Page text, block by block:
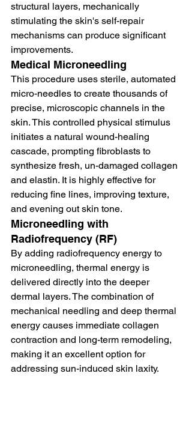
structural layers, mechanically
stimulating the skin's self-repair
mechanisms can produce significant
improvements.
Medical Microneedling
This procedure uses sterile, automated
micro-needles to create thousands of
precise, microscopic channels in the
skin. This controlled physical stimulus
initiates a natural wound-healing
cascade, prompting fibroblasts to
synthesize fresh, un-damaged collagen
and elastin. It is highly effective for
reducing fine lines, improving texture,
and evening out skin tone.
Microneedling with
Radiofrequency (RF)
By adding radiofrequency energy to
microneedling, thermal energy is
delivered directly into the deeper
dermal layers. The combination of
mechanical needling and deep thermal
energy causes immediate collagen
contraction and long-term remodeling,
making it an excellent option for
addressing sun-induced skin laxity.